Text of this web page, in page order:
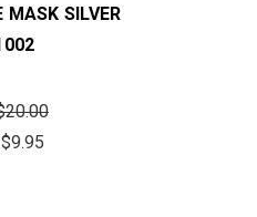
MASK SILVER
$9.95